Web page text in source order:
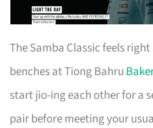
The Samba Classic feels
benches at Tiong Bahru
start jio-ing each other for a
pair before meeting your